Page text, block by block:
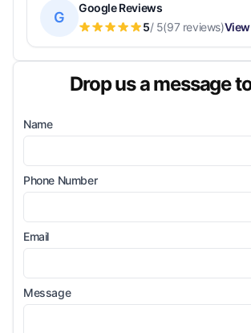
G
Google Reviews
5/ 5(97 reviews)
Drop us a message
Name
Phone Number
Email
Message